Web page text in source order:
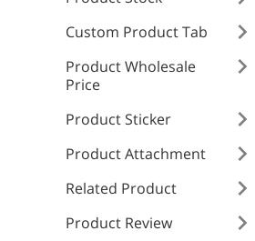
Custom Product Tab
Product Wholesale
Price
Product Sticker
Product Attachment
Related Product
Product Review